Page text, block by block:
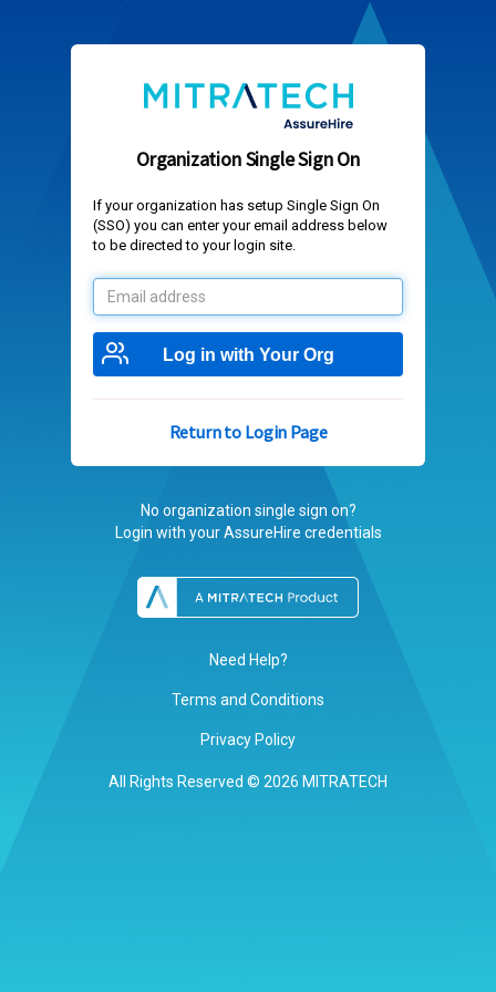
Organization Single Sign On
If your organization has setup Single Sign On
(SSO) you can enter your email address below
to be directed to your login site.
Email
address
Log in with Your Org
Return to Login Page
No organization single sign on?
Login with your AssureHire credentials
Need Help?
Terms and Conditions
Privacy Policy
All Rights Reserved © 2026 MITRATECH